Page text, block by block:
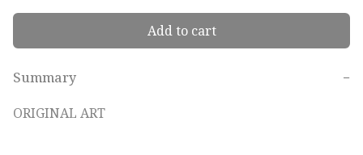
Add to cart
Summary
−
ORIGINAL ART